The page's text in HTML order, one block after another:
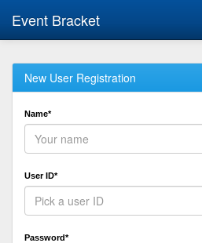
Event Bracket
New User Registration
Name*
User ID*
Password*